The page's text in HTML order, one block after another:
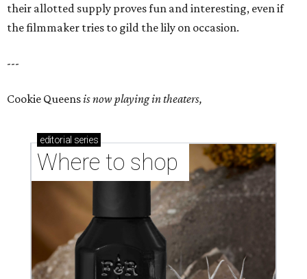
their allotted supply proves fun and interesting, even if
the filmmaker tries to gild the lily on occasion.
---
Cookie Queensis now playing in theaters,
editorial series
Where to shop